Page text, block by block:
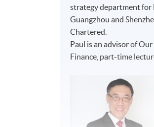
strategy department for
Guangzhou and
Chartered.
Paul is an advisor of
Finance, part-time